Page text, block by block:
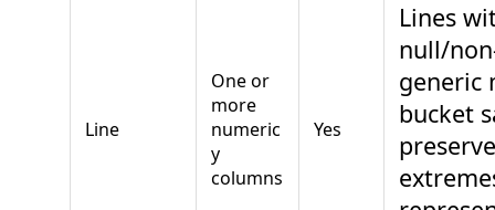
Line
One or
more
numeric
y
columns
Yes
Lines
null/
generic
bucket